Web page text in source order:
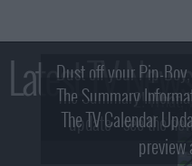
Latest TV
Dust off your Pip-
2! What,
The Summary
update - see the
The TV Calendar
preview